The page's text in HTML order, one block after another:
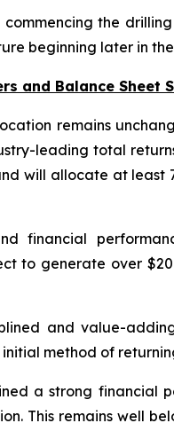
the
beginning later in
and Balance Sheet
remains
leading total
will allocate at
financial
to generate over
and value-
method of
a strong financial
This remains well